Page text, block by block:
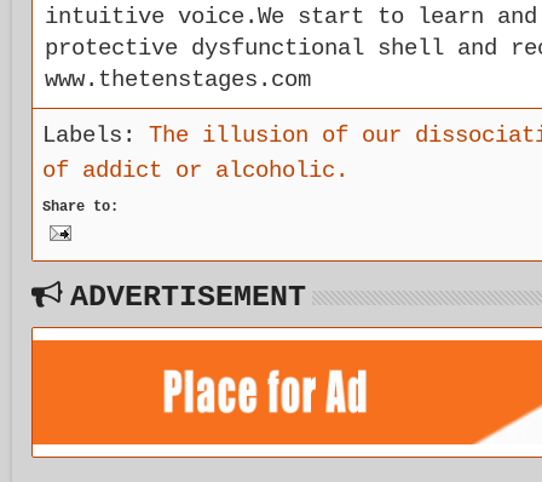
intuitive voice.We start to learn and
protective dysfunctional shell and
www.thetenstages.com
Labels: The illusion of our
of addict or alcoholic.
Share to:
ADVERTISEMENT